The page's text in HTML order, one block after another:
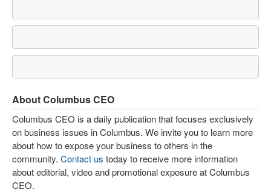
About Columbus CEO
Columbus CEO is a daily publication that focuses exclusively
on business issues in Columbus. We invite you to learn more
about how to expose your business to others in the
community. Contact us today to receive more information
about editorial, video and promotional exposure at Columbus
CEO.